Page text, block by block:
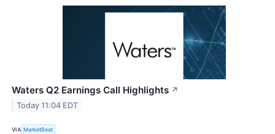
Waters Q2 Earnings Call Highlights ↗
Today 11:04 EDT
VIA MarketBeat